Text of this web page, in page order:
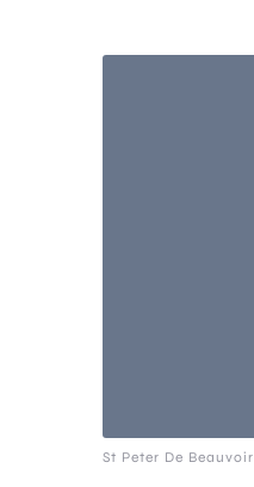
St Peter De Beauvoir